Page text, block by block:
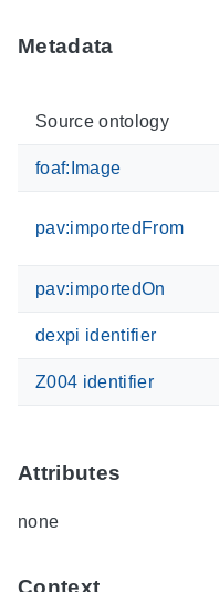
Metadata
Source ontology
foaf:Image
pav:importedFrom
pav:importedOn
dexpi identifier
Z004 identifier
Attributes
none